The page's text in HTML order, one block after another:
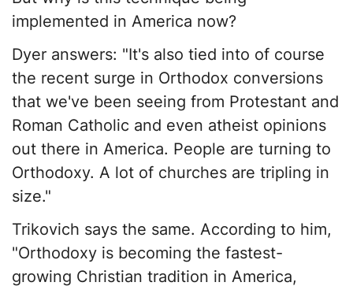
implemented in America now?
Dyer answers: "It's also tied into of course
the recent surge in Orthodox conversions
that we've been seeing from Protestant and
Roman Catholic and even atheist opinions
out there in America. People are turning to
Orthodoxy. A lot of churches are tripling in
size."
Trikovich says the same. According to him,
"Orthodoxy is becoming the fastest-
growing Christian tradition in America,